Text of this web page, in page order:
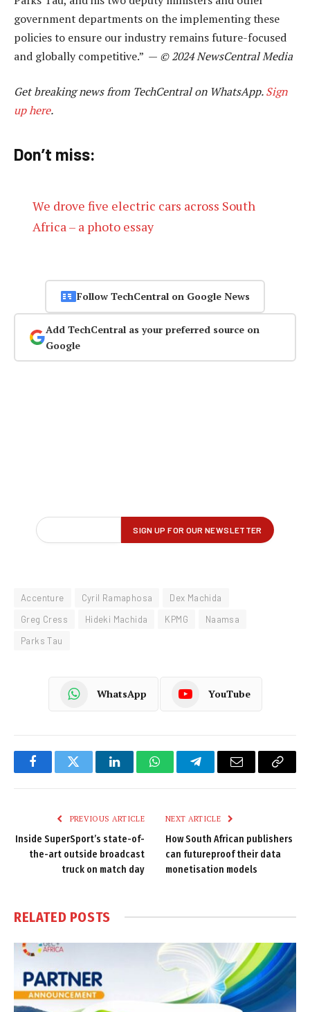
government departments on the implementing these
policies to ensure our industry remains future-focused
and globally competitive.” — © 2024 NewsCentral Media
Get breaking news from TechCentral on WhatsApp.Sign
up here.
Don’t miss:
We drove five electric cars across South
Africa – a photo essay
Follow TechCentral on Google News
Add TechCentral as your preferred source on
Google
Accenture Cyril Ramaphosa
Dex Machida
Greg Cress
Hideki Machida KPMG
Naamsa
Parks Tau
WhatsApp YouTube
FacebookTwitter LinkedInWhatsAppTelegramEmail
Copy
PREVIOUS ARTICLE
Inside SuperSport’s state-of-
the-art outside broadcast
truck on match day
NEXT ARTICLE
How South African publishers
can futureproof their data
monetisation models
RELATED POSTS